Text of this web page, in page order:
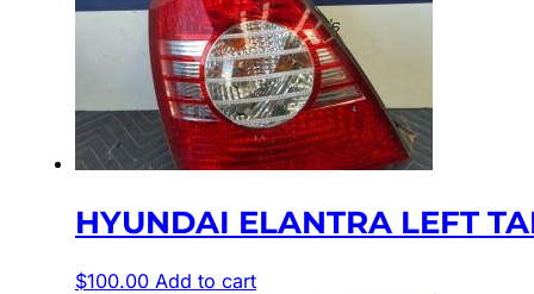
HYUNDAI ELANTRA LEFT
$100.00 Add to cart